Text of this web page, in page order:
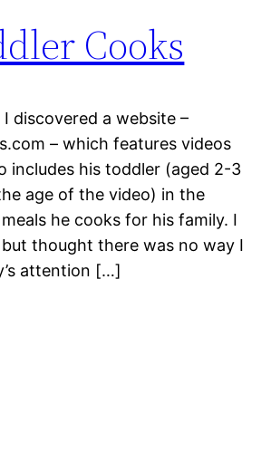
Cooks
discovered a website –
– which features videos
includes his toddler (aged 2-3
age of the video) in the
he cooks for his family. I
thought there was no way I
attention […]